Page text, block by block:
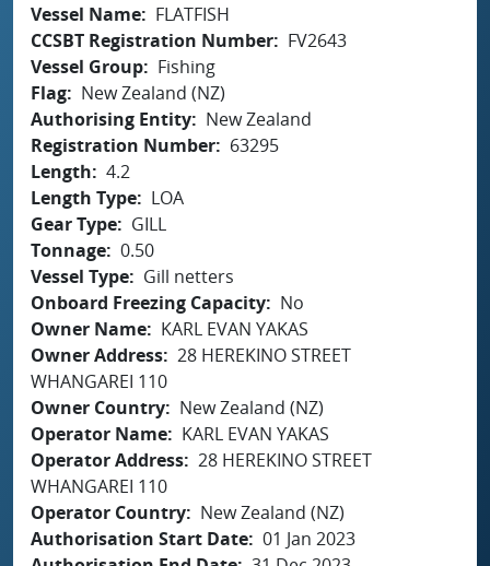
Vessel Name
FLATFISH
CCSBT Registration Number
FV2643
Vessel Group
Fishing
Flag
New Zealand (NZ)
Authorising Entity
New Zealand
Registration Number
63295
Length
4.2
Length Type
LOA
Gear Type
GILL
Tonnage 0.50
Vessel Type
Gill netters
Onboard Freezing Capacity
No
Owner Name
KARL EVAN YAKAS
Owner Address 28 HEREKINO STREET
WHANGAREI 110
Owner Country
New Zealand (NZ)
Operator Name
KARL EVAN YAKAS
Operator Address 28 HEREKINO STREET
WHANGAREI 110
Operator Country
New Zealand (NZ)
Authorisation Start Date 01 Jan 2023